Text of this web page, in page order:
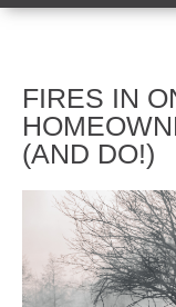
FIRES IN
(AND DO!)